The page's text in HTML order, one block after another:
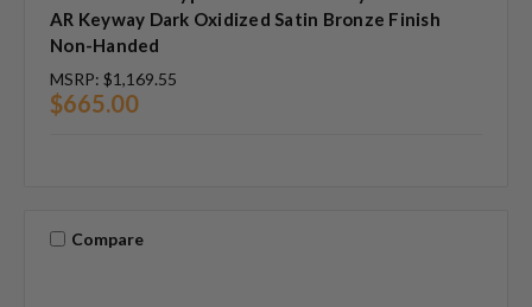
AR Keyway Dark Oxidized Satin Bronze Finish
Non-Handed
MSRP: $1,169.55
$665.00
Compare